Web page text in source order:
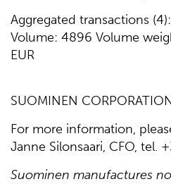
Aggregated transactions (4):
Volume: 4896 Volume
EUR
SUOMINEN
For more information,
Janne Silonsaari, CFO, tel.
Suominen manufactures